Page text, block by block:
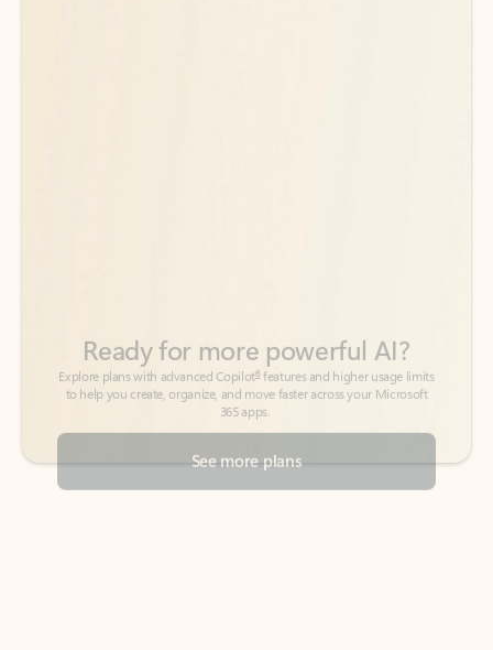
See more plans